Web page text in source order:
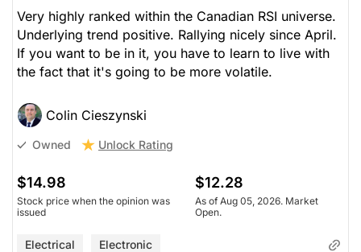
Very highly ranked within the Canadian RSI universe.
Underlying trend positive. Rallying nicely since April.
If you want to be in it, you have to learn to live with
the fact that it's going to be more volatile.
Colin Cieszynski
Owned Unlock Rating
$14.98
Stock price when the opinion was
issued
$12.28
As of Aug 05, 2026. Market
Open.
Electrical Electronic